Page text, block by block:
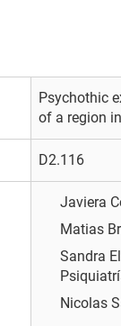
Psychothic
of a region
D2.116
Javiera
Matias
Sandra
Nicolas